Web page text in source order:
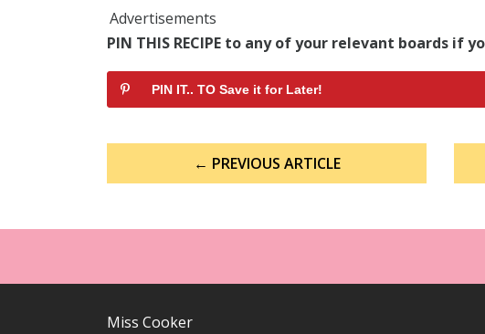
Advertisements
PIN THIS RECIPE to any of your relevant boards if
PIN IT.. TO Save it for Later!
← PREVIOUS ARTICLE
Miss Cooker